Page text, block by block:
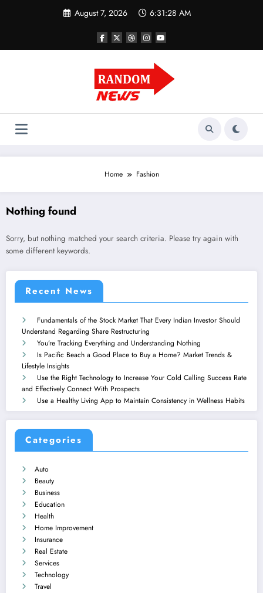
August 7, 2026 6:31:29 AM
Home Fashion
Nothing found
Sorry, but nothing matched your search criteria. Please try again with
some different keywords.
Recent News
Fundamentals of the Stock Market That Every Indian Investor Should
Understand Regarding Share Restructuring
You’re Tracking Everything and Understanding Nothing
Is Pacific Beach a Good Place to Buy a Home? Market Trends &
Lifestyle Insights
Use the Right Technology to Increase Your Cold Calling Success Rate
and Effectively Connect With Prospects
Use a Healthy Living App to Maintain Consistency in Wellness Habits
Categories
Auto
Beauty
Business
Education
Health
Home Improvement
Insurance
Real Estate
Services
Technology
Travel